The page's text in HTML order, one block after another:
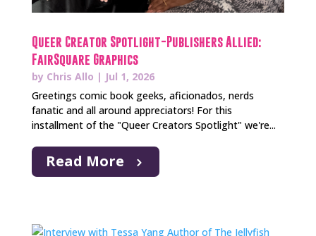
Queer Creator Spotlight-Publishers Allied:
FairSquare Graphics
by Chris Allo | Jul 1, 2026
Greetings comic book geeks, aficionados, nerds
fanatic and all around appreciators! For this
installment of the "Queer Creators Spotlight" we're...
Read More